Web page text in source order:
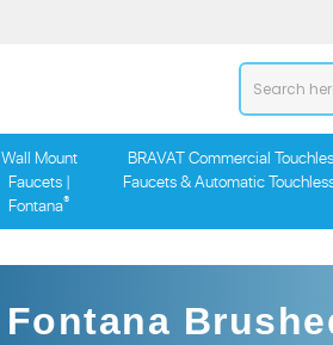
Wall Mount
Faucets |
Fontana®
BRAVAT Commercial
Faucets & Automatic
Fontana